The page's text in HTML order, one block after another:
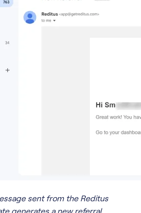
sent from the Reditus
generates a new referral.